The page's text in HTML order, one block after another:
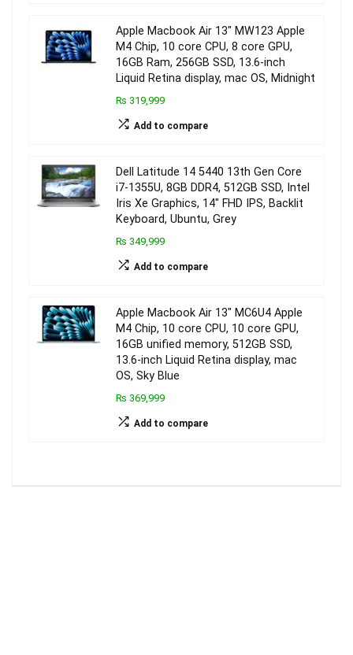
Apple Macbook Air 13″ MW123 Apple
M4 Chip, 10 core CPU, 8 core GPU,
16GB Ram, 256GB SSD, 13.6-inch
Liquid Retina display, mac OS, Midnight
₨ 319,999
Add to compare
Dell Latitude 14 5440 13th Gen Core
i7-1355U, 8GB DDR4, 512GB SSD, Intel
Iris Xe Graphics, 14″ FHD IPS, Backlit
Keyboard, Ubuntu, Grey
₨ 349,999
Add to compare
Apple Macbook Air 13″ MC6U4 Apple
M4 Chip, 10 core CPU, 10 core GPU,
16GB unified memory, 512GB SSD,
13.6-inch Liquid Retina display, mac
OS, Sky Blue
₨ 369,999
Add to compare